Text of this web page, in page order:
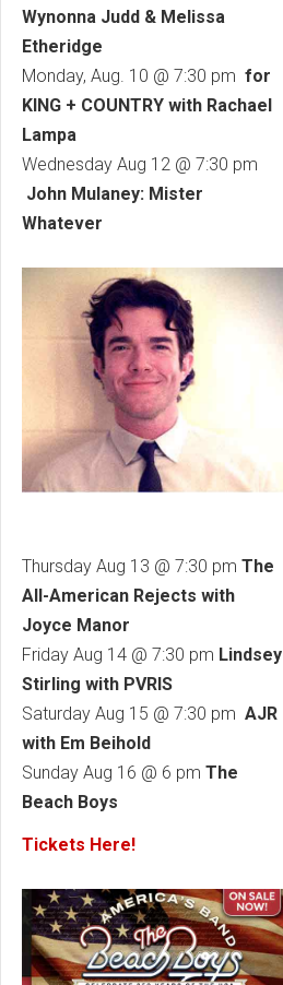
Wynonna Judd & Melissa
Etheridge
Monday, Aug. 10 @ 7:30 pm for
KING + COUNTRY with Rachael
Lampa
Wednesday Aug 12 @ 7:30 pm
John Mulaney: Mister
Whatever
Thursday Aug 13 @ 7:30 pm The
All-American Rejects with
Joyce Manor
Friday Aug 14 @ 7:30 pm Lindsey
Stirling with PVRIS
Saturday Aug 15 @ 7:30 pm AJR
with Em Beihold
Sunday Aug 16 @ 6 pm The
Beach Boys
Tickets Here!